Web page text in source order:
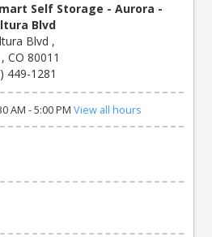
Self Storage - Aurora -
Blvd
Blvd ,
CO 80011
449-1281
AM - 5:00 PM View all hours